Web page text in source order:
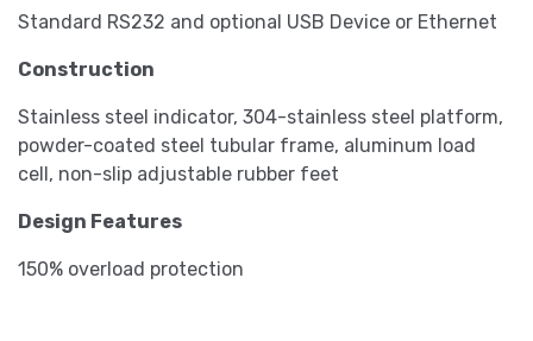
Standard RS232 and optional USB Device or Ethernet
Construction
Stainless steel indicator, 304-stainless steel platform,
powder-coated steel tubular frame, aluminum load
cell, non-slip adjustable rubber feet
Design Features
150% overload protection